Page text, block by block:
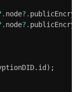
node?.
node?.
. id ) ;